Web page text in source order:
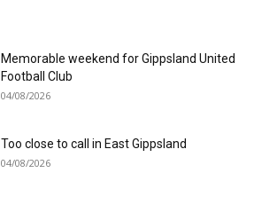
Memorable weekend for Gippsland United
Football Club
04/08/2026
Too close to call in East Gippsland
04/08/2026